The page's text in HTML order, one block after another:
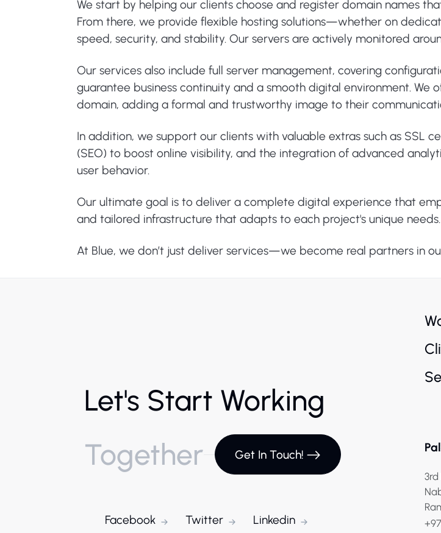
We start by helping our clients choose and register domain names
From there, we provide flexible hosting solutions—whether on
speed, security, and stability. Our servers are actively monitored
Our services also include full server management, covering
guarantee business continuity and a smooth digital environment. We
domain, adding a formal and trustworthy image to their
In addition, we support our clients with valuable extras such as SSL
(SEO) to boost online visibility, and the integration of advanced
user behavior.
Our ultimate goal is to deliver a complete digital experience that
and tailored infrastructure that adapts to each project's unique needs.
At Blue, we don’t just deliver services—we become real partners in
Let's Start Working
Together
Get In Touch!
Facebook Twitter Linkedin
3rd